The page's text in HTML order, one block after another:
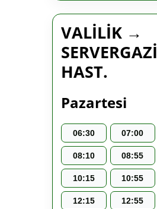
VALİLİK →
SERVERGAZİ
HAST.
Pazartesi
06:30 07:00
08:10 08:55
10:15 10:55
12:15 12:55